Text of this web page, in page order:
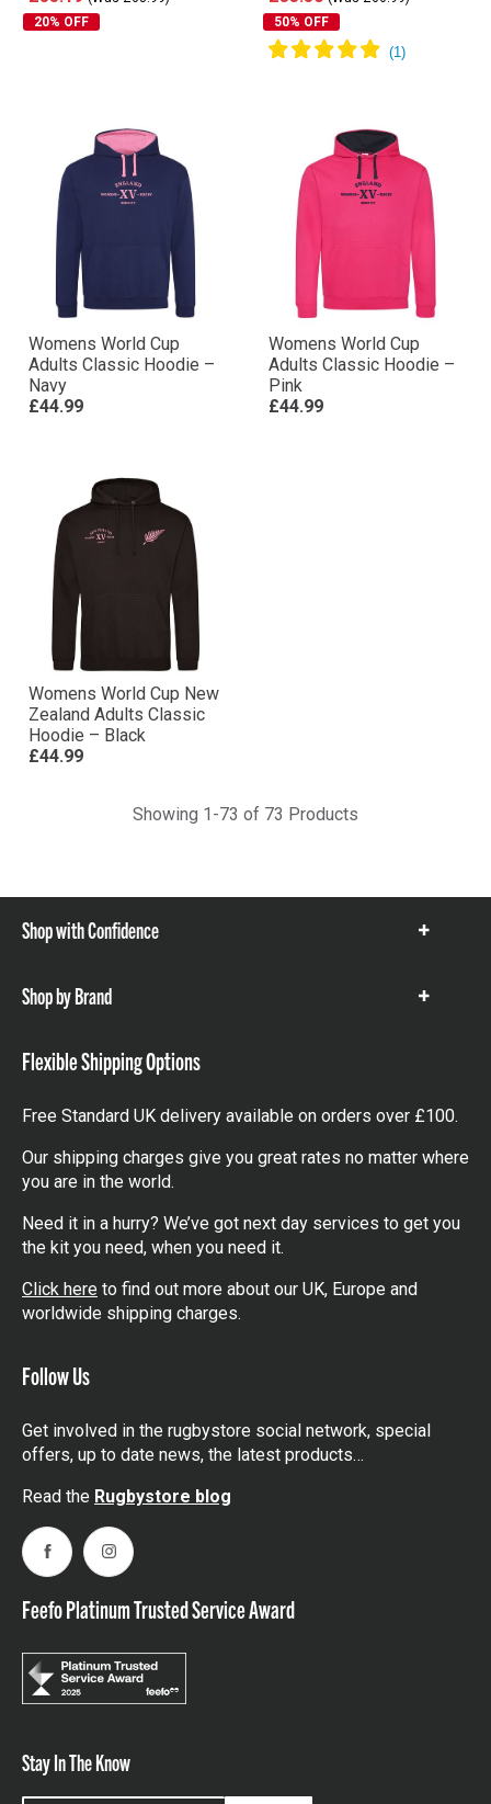
20% OFF
50% OFF
Womens World Cup
Adults Classic Hoodie –
Navy
£44.99
Womens World Cup
Adults Classic Hoodie –
Pink
£44.99
Womens World Cup New
Zealand Adults Classic
Hoodie – Black
£44.99
Showing 1-73 of 73 Products
Shop with Confidence
Show
Shop by Brand
Show
Flexible Shipping Options
Free Standard UK delivery available on orders over £100.
Our shipping charges give you great rates no matter where
you are in the world.
Need it in a hurry? We’ve got next day services to get you
the kit you need, when you need it.
Click here to find out more about our UK, Europe and
worldwide shipping charges.
Follow Us
Get involved in the rugbystore social network, special
offers, up to date news, the latest products…
Read the Rugbystore blog
FacebookInstagram
Feefo Platinum Trusted Service Award
Stay In The Know